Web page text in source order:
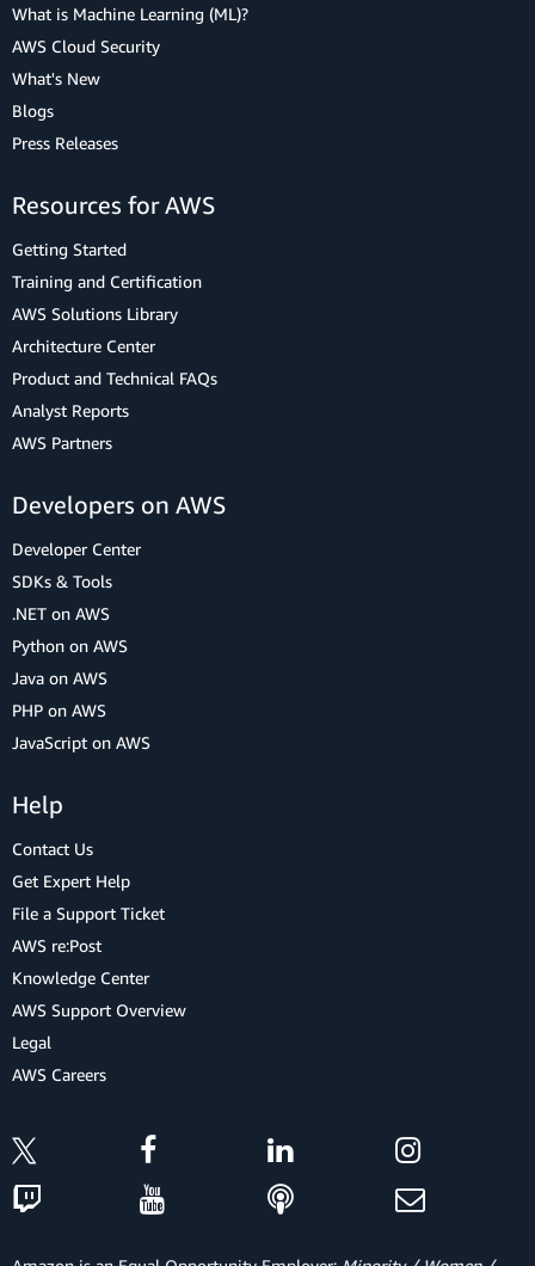
What is Machine Learning (ML)?
AWS Cloud Security
What's New
Blogs
Press Releases
Resources for AWS
Getting Started
Training and Certification
AWS Solutions Library
Architecture Center
Product and Technical FAQs
Analyst Reports
AWS Partners
Developers on AWS
Developer Center
SDKs & Tools
.NET on AWS
Python on AWS
Java on AWS
PHP on AWS
JavaScript on AWS
Help
Contact Us
Get Expert Help
File a Support Ticket
AWS re:Post
Knowledge Center
AWS Support Overview
Legal
AWS Careers